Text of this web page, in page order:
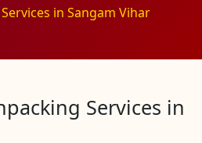
in Sangam Vihar
Services in